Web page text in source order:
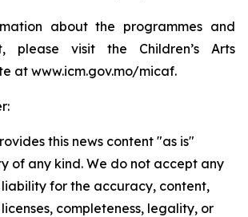
about the programmes and
please visit the Children’s Arts
at www.icm.gov.mo/micaf.
this news content "as is"
of any kind. We do not accept any
liability for the accuracy, content,
completeness, legality, or